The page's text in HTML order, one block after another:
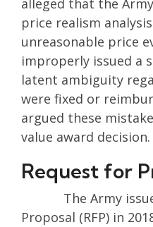
alleged that the
price realism
unreasonable price
improperly issued a
latent ambiguity
were fixed or
argued these
value award decision.
Request for
The Army
Proposal (RFP) in